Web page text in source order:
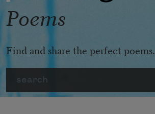
Poems
Find and share the perfect poems.